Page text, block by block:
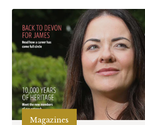
Magazines